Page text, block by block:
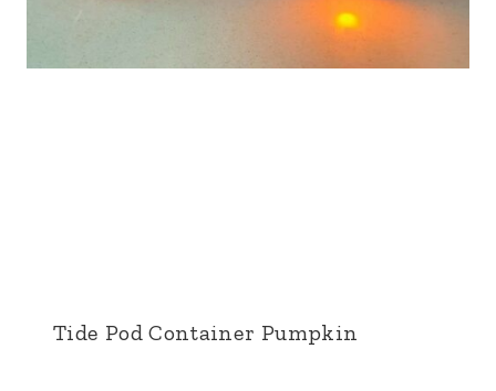
Tide Pod Container Pumpkin